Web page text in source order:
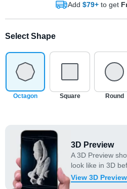
Add $79+ to get
Select Shape
Octagon Square Round
3D Preview
A 3D Preview
look like in 3D
View 3D